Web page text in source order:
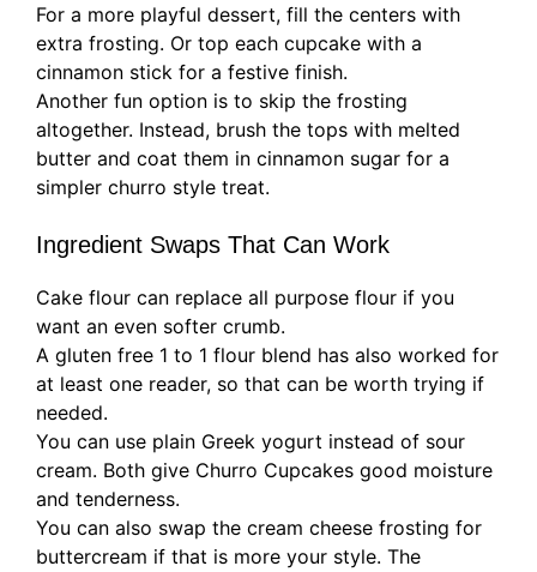
For a more playful dessert, fill the centers with
extra frosting. Or top each cupcake with a
cinnamon stick for a festive finish.
Another fun option is to skip the frosting
altogether. Instead, brush the tops with melted
butter and coat them in cinnamon sugar for a
simpler churro style treat.
Ingredient Swaps That Can Work
Cake flour can replace all purpose flour if you
want an even softer crumb.
A gluten free 1 to 1 flour blend has also worked for
at least one reader, so that can be worth trying if
needed.
You can use plain Greek yogurt instead of sour
cream. Both give Churro Cupcakes good moisture
and tenderness.
You can also swap the cream cheese frosting for
buttercream if that is more your style. The